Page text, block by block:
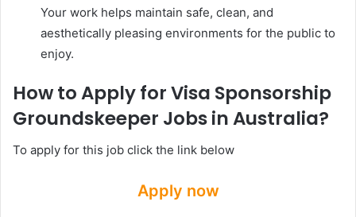
Your work helps maintain safe, clean, and
aesthetically pleasing environments for the public to
enjoy.
How to Apply for Visa Sponsorship
Groundskeeper Jobs in Australia?
To apply for this job click the link below
Apply now